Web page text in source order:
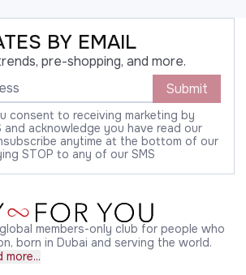
BY EMAIL
pre-shopping, and more.
Submit
consent to receiving marketing by
and acknowledge you have read our
anytime at the bottom of our
STOP to any of our SMS
members-only club for people who
born in Dubai and serving the world.
more...